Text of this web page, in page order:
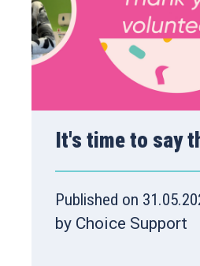
It's time to say
Published on
by Choice Support